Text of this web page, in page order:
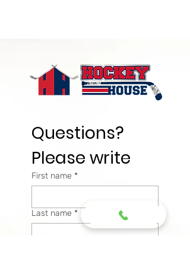
Questions?
Please write
First name *
Last name *